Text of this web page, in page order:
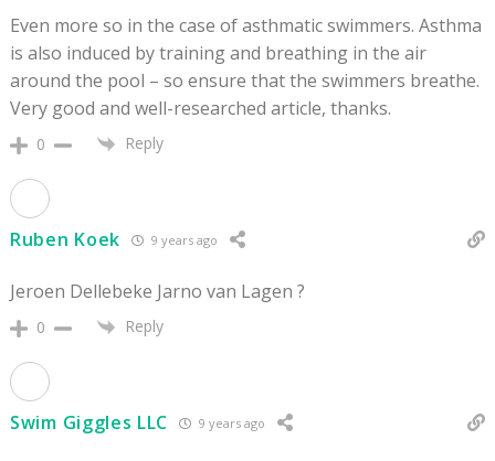
Even more so in the case of asthmatic swimmers. Asthma
is also induced by training and breathing in the air
around the pool – so ensure that the swimmers breathe.
Very good and well-researched article, thanks.
0 Reply
Ruben Koek 9 years ago
Jeroen Dellebeke Jarno van Lagen ?
0 Reply
Swim Giggles LLC 9 years ago